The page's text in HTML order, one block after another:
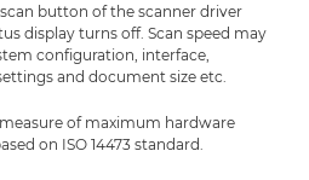
button of the scanner driver
display turns off. Scan speed may
configuration, interface,
and document size etc.
of maximum hardware
on ISO 14473 standard.